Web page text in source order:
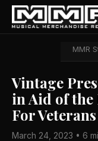
MMR
Vintage
in Aid of
For
March 24, 2023 • 6